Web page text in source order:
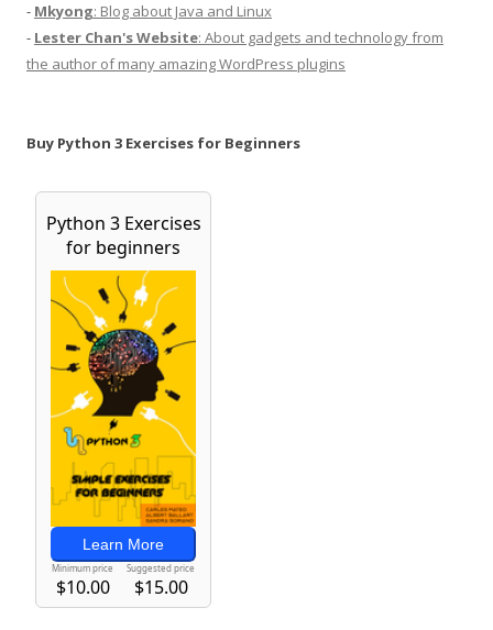
- Mkyong: Blog about Java and Linux
- Lester Chan's Website: About gadgets and technology from
the author of many amazing WordPress plugins
Buy Python 3 Exercises for Beginners